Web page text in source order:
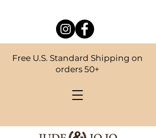
Free U.S. Standard Shipping on
orders 50+